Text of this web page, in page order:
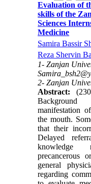
Evaluation of
skills of the
Sciences
Medicine
Samira Bassir
Reza Shervin
1- Zanjan
2- Zanjan
Abstract:
manifestation
the mouth.
that their
Delayed
knowledge
precancerous
general
regarding